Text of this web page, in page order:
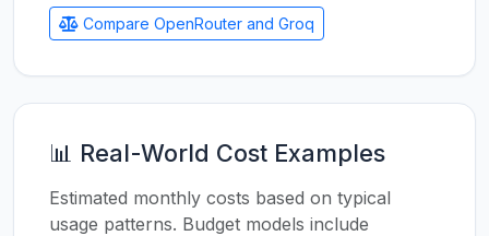
Compare OpenRouter and Groq
📊 Real-World Cost Examples
Estimated monthly costs based on typical
usage patterns. Budget models include